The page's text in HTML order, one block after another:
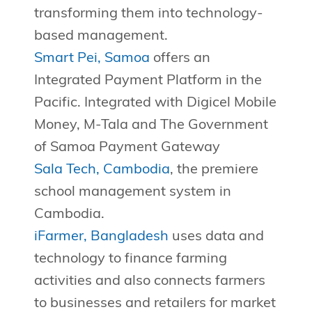
transforming them into technology-
based management.
Smart Pei, Samoa offers an
Integrated Payment Platform in the
Pacific. Integrated with Digicel Mobile
Money, M-Tala and The Government
of Samoa Payment Gateway
Sala Tech, Cambodia, the premiere
school management system in
Cambodia.
iFarmer, Bangladesh uses data and
technology to finance farming
activities and also connects farmers
to businesses and retailers for market